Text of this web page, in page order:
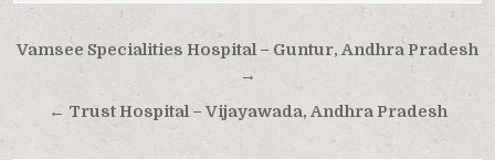
Post
navigation
Vamsee Specialities Hospital – Guntur, Andhra Pradesh
→
← Trust Hospital – Vijayawada, Andhra Pradesh